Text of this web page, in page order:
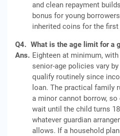
and clean repayment
bonus for young
inherited coins for the
Q4. What is the age limit for a
Ans. Eighteen at minimum,
senior-age policies vary
qualify routinely since
loan. The practical family
a minor cannot borrow,
wait until the child turns
whatever guardian
allows. If a household